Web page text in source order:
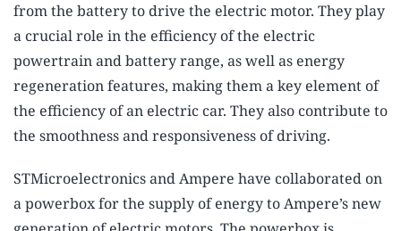
from the battery to drive the electric motor. They play
a crucial role in the efficiency of the electric
powertrain and battery range, as well as energy
regeneration features, making them a key element of
the efficiency of an electric car. They also contribute to
the smoothness and responsiveness of driving.
STMicroelectronics and Ampere have collaborated on
a powerbox for the supply of energy to Ampere’s new